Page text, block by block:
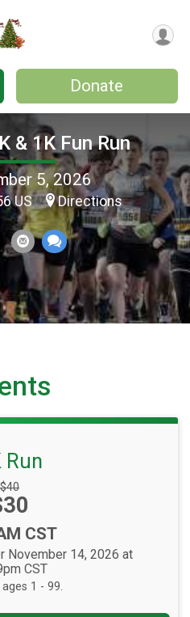
Donate
& 1K Fun Run
5, 2026
US Directions
Run
Strikethrough
Price:
$40
CST
November 14, 2026 at
CST
1 - 99.